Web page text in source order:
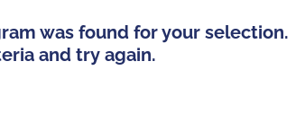
was found for your selection.
and try again.